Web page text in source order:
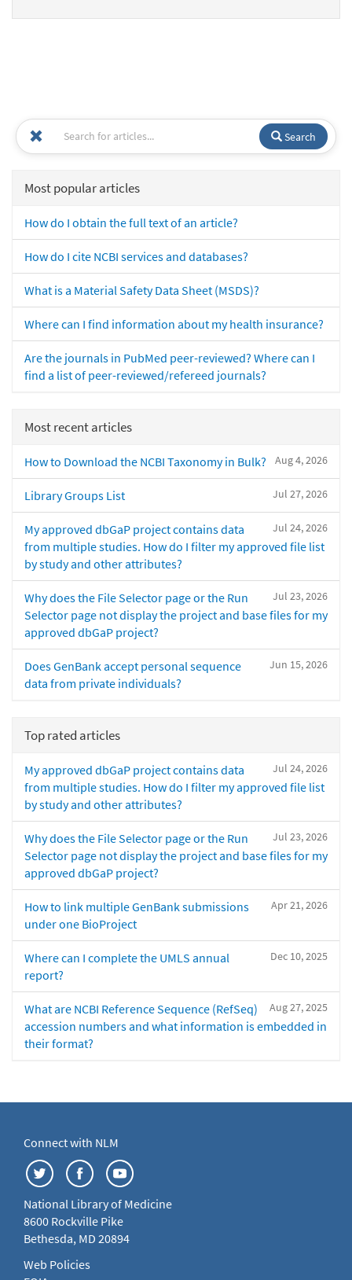
Search
Most popular articles
How do I obtain the full text of an article?
How do I cite NCBI services and databases?
What is a Material Safety Data Sheet (MSDS)?
Where can I find information about my health insurance?
Are the journals in PubMed peer-reviewed? Where can I
find a list of peer-reviewed/refereed journals?
Most recent articles
Aug 4, 2026
How to Download the NCBI Taxonomy in Bulk?
Jul 27, 2026
Library Groups List
Jul 24, 2026
My approved dbGaP project contains data
from multiple studies. How do I filter my approved file list
by study and other attributes?
Jul 23, 2026
Why does the File Selector page or the Run
Selector page not display the project and base files for my
approved dbGaP project?
Jun 15, 2026
Does GenBank accept personal sequence
data from private individuals?
Top rated articles
Jul 24, 2026
My approved dbGaP project contains data
from multiple studies. How do I filter my approved file list
by study and other attributes?
Jul 23, 2026
Why does the File Selector page or the Run
Selector page not display the project and base files for my
approved dbGaP project?
Apr 21, 2026
How to link multiple GenBank submissions
under one BioProject
Dec 10, 2025
Where can I complete the UMLS annual
report?
Aug 27, 2025
What are NCBI Reference Sequence (RefSeq)
accession numbers and what information is embedded in
their format?
Connect with NLM
National Library of Medicine
8600 Rockville Pike
Bethesda, MD 20894
Web Policies